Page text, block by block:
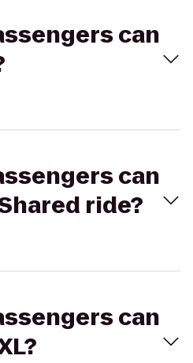
can
can
ride?
can